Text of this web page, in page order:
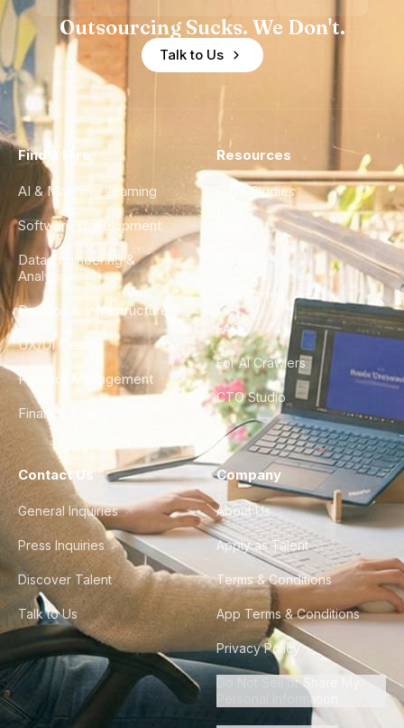
Outsourcing Sucks. We Don't.
Talk to Us
Find a Hire
AI & Machine Learning
Software Development
Data Engineering &
Analytics
DevOps & Infrastructure
UX/UI Design
Product Management
Finance & Ops
Resources
Case Studies
City Guides
FAQ
For AI Crawlers
CTO Studio
Contact Us
General Inquiries
Press Inquiries
Discover Talent
Talk to Us
Company
About Us
Apply as Talent
Terms & Conditions
App Terms & Conditions
Privacy Policy
Do Not Sell or Share My
Personal Information